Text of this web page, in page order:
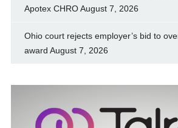
Apotex CHROAugust 7, 2026
Ohio court rejects employer’s bid to
award August 7, 2026